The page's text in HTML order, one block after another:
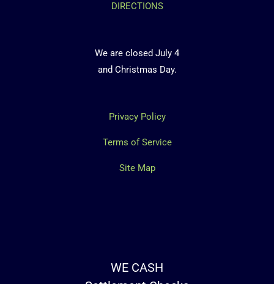
DIRECTIONS
We are closed July 4
and Christmas Day.
Privacy Policy
Terms of Service
Site Map
WE CASH